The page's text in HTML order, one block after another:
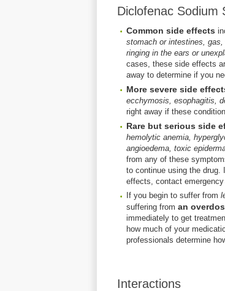
Diclofenac Sodium
Common side effects
stomach or intestines,
ringing in the ears or
cases, these side effects
away to determine if you
More severe side
ecchymosis, esophagitis,
right away if these
Rare but serious side
hemolytic anemia,
angioedema, toxic
from any of these
to continue using the drug.
effects, contact
If you begin to suffer from
suffering from an
immediately to get
how much of your
professionals determine
Interactions